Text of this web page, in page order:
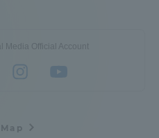
Media Official Account